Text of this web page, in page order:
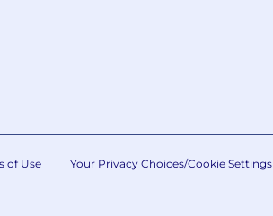
of Use Your Privacy Choices/Cookie Settings